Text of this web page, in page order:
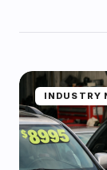
INDUSTRY